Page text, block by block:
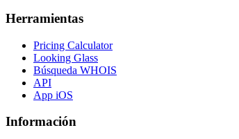
Herramientas
Pricing Calculator
Looking Glass
Búsqueda WHOIS
API
App iOS
Información